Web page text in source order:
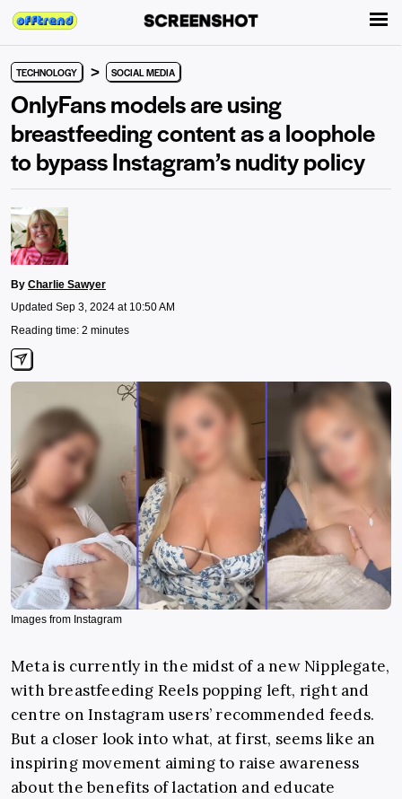
TECHNOLOGY > SOCIAL MEDIA
OnlyFans models are using
breastfeeding content as a loophole
to bypass Instagram’s nudity policy
By Charlie Sawyer
Updated Sep 3, 2024 at 10:50 AM
Reading time: 2 minutes
Images from Instagram
Meta is currently in the midst of a new Nipplegate,
with breastfeeding Reels popping left, right and
centre on Instagram users’ recommended feeds.
But a closer look into what, at first, seems like an
inspiring movement aiming to raise awareness
about the benefits of lactation and educate